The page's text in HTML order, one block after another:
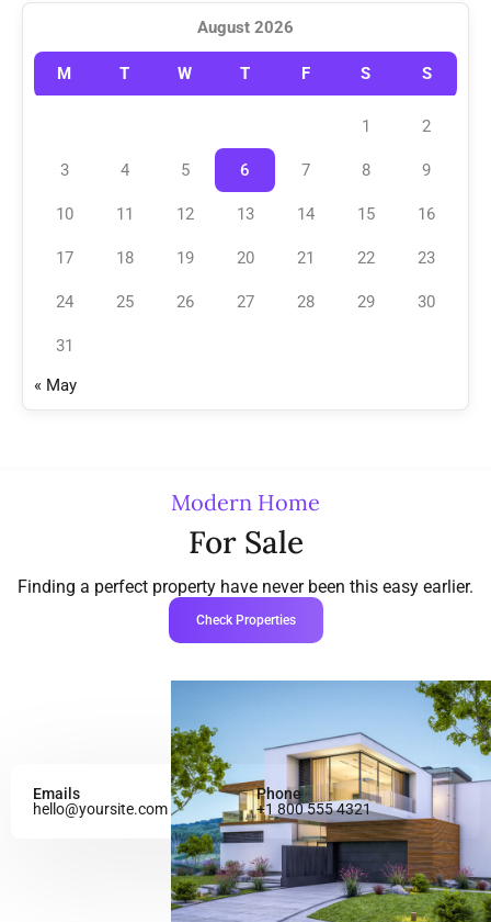
August 2026
M T W T F S S
1 2
3 4 5 6 7 8 9
10 11 12 13 14 15 16
17 18 19 20 21 22 23
24 25 26 27 28 29 30
31
« May
Modern Home
For Sale
Finding a perfect property have never been this easy earlier.
Check Properties
Emails
hello@yoursite.com
Phone
+1 800 555 4321